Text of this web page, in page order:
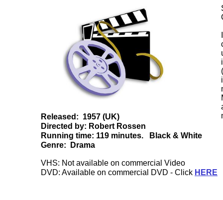
Released: 1957 (UK)
Directed by: Robert Rossen
Running time: 119 minutes. Black & White
Genre: Drama
VHS: Not available on commercial Video
DVD: Available on commercial DVD - Click HERE